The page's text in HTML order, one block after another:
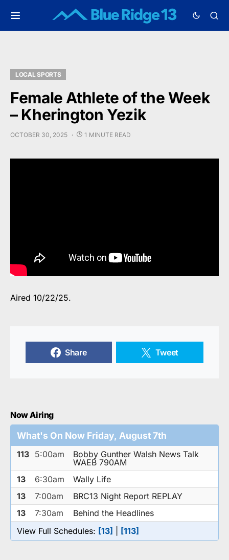
LOCAL SPORTS
Female Athlete of the Week
– Kherington Yezik
OCTOBER 30, 2025 1 MINUTE READ
Aired 10/22/25.
Share Tweet
Now Airing
What's On Now Friday, August 7th
113 5:00am
Bobby Gunther Walsh News Talk
WAEB 790AM
13
6:30am
Wally Life
13
7:00am
BRC13 Night Report REPLAY
13
7:30am
Behind the Headlines
View Full Schedules: [13] [113]